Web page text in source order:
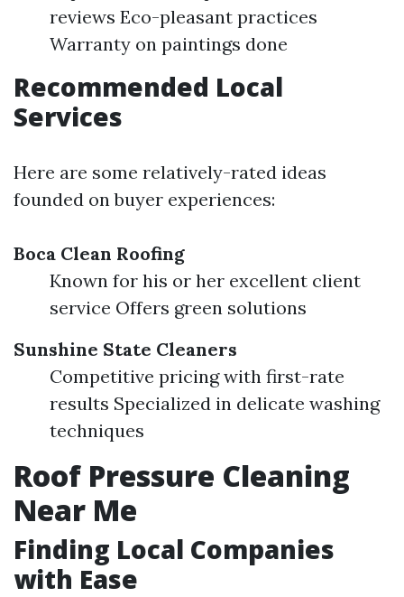
reviews Eco-pleasant practices
Warranty on paintings done
Recommended Local
Services
Here are some relatively-rated ideas
founded on buyer experiences:
Boca Clean Roofing
Known for his or her excellent client
service Offers green solutions
Sunshine State Cleaners
Competitive pricing with first-rate
results Specialized in delicate washing
techniques
Roof Pressure Cleaning
Near Me
Finding Local Companies
with Ease